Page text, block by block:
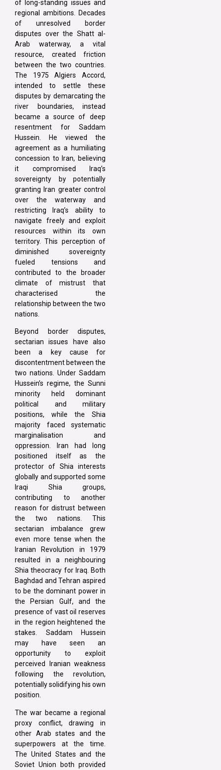
of long-standing issues and
regional ambitions. Decades
of unresolved border
disputes over the Shatt al-
Arab waterway, a vital
resource, created friction
between the two countries.
The 1975 Algiers Accord,
intended to settle these
disputes by demarcating the
river boundaries, instead
became a source of deep
resentment for Saddam
Hussein. He viewed the
agreement as a humiliating
concession to Iran, believing
it compromised Iraq’s
sovereignty by potentially
granting Iran greater control
over the waterway and
restricting Iraq’s ability to
navigate freely and exploit
resources within its own
territory. This perception of
diminished sovereignty
fueled tensions and
contributed to the broader
climate of mistrust that
characterised the
relationship between the two
nations.
Beyond border disputes,
sectarian issues have also
been a key cause for
discontentment between the
two nations. Under Saddam
Hussein’s regime, the Sunni
minority held dominant
political and military
positions, while the Shia
majority faced systematic
marginalisation and
oppression. Iran had long
positioned itself as the
protector of Shia interests
globally and supported some
Iraqi Shia groups,
contributing to another
reason for distrust between
the two nations. This
sectarian imbalance grew
even more tense when the
Iranian Revolution in 1979
resulted in a neighbouring
Shia theocracy for Iraq. Both
Baghdad and Tehran aspired
to be the dominant power in
the Persian Gulf, and the
presence of vast oil reserves
in the region heightened the
stakes. Saddam Hussein
may have seen an
opportunity to exploit
perceived Iranian weakness
following the revolution,
potentially solidifying his own
position.
The war became a regional
proxy conflict, drawing in
other Arab states and the
superpowers at the time.
The United States and the
Soviet Union both provided